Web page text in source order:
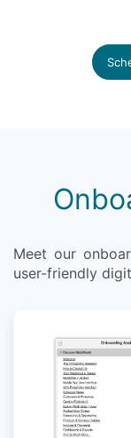
Meet our
user-friendly